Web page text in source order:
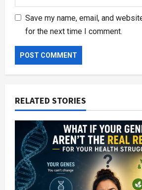
Save my name, email, and
for the next time I comment.
RELATED STORIES